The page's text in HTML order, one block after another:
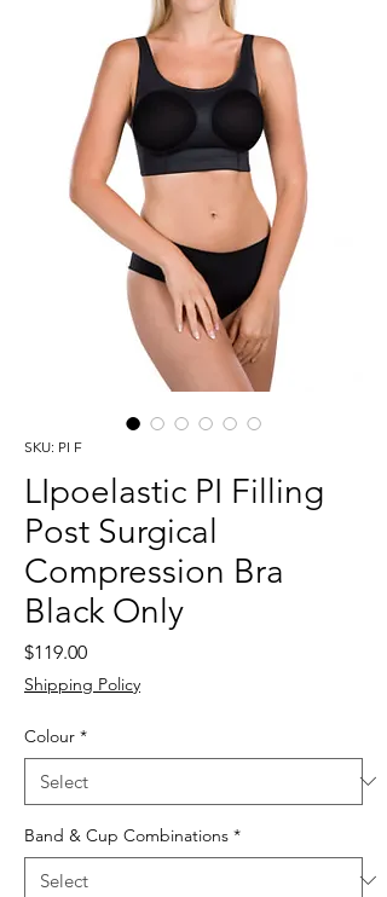
SKU: PI F
LIpoelastic PI Filling
Post Surgical
Compression Bra
Black Only
$119.00Price
Shipping Policy
Colour *
Band & Cup Combinations *